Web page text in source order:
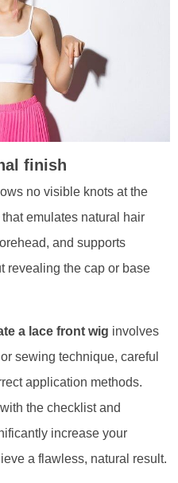
finish
no visible knots at the
emulates natural hair
and supports
revealing the cap or base
a lace front wig involves
sewing technique, careful
application methods.
the checklist and
increase your
a flawless, natural result.